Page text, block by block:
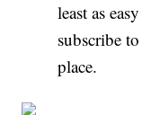
least as
subscribe
place.